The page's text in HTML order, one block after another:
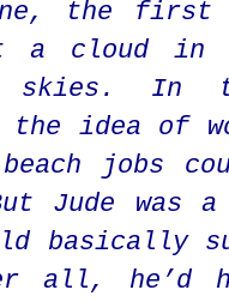
the first
a cloud
skies. In
the idea of
jobs
Jude was
basically
all, he’d